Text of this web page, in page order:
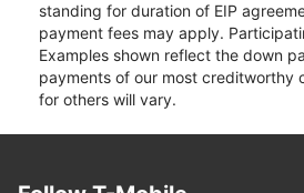
standing for duration of EIP
payment fees may apply.
Examples shown reflect the down
payments of our most creditworthy
for others will vary.